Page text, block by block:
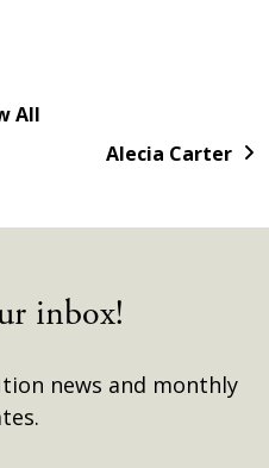
All
Alecia Carter
inbox!
news and monthly